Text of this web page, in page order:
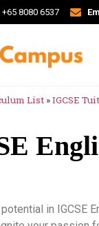
+65 8080 6537
List »IGCSE
in IGCSE